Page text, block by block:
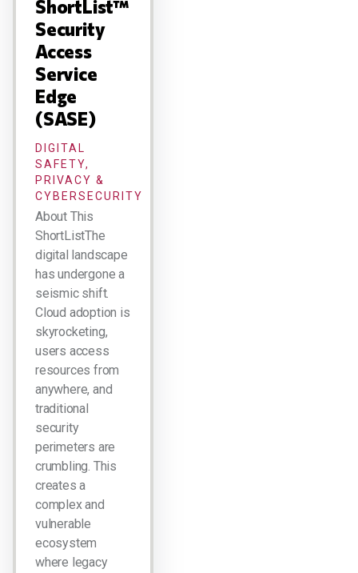
ShortList™
Security
Access
Service
Edge
(SASE)
DIGITAL
SAFETY,
PRIVACY &
CYBERSECURITY
About This
ShortListThe
digital landscape
has undergone a
seismic shift.
Cloud adoption is
skyrocketing,
users access
resources from
anywhere, and
traditional
security
perimeters are
crumbling. This
creates a
complex and
vulnerable
ecosystem
where legacy